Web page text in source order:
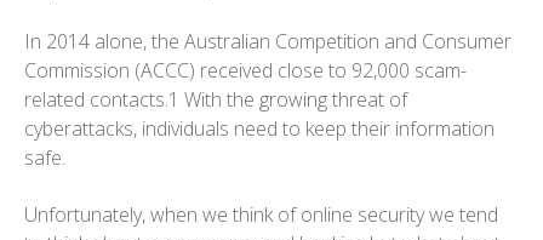
In 2014 alone, the Australian Competition and Consumer
Commission (ACCC) received close to 92,000 scam-
related contacts.1 With the growing threat of
cyberattacks, individuals need to keep their information
safe.
Unfortunately, when we think of online security we tend